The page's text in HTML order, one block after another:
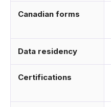
Canadian forms
Data residency
Certifications